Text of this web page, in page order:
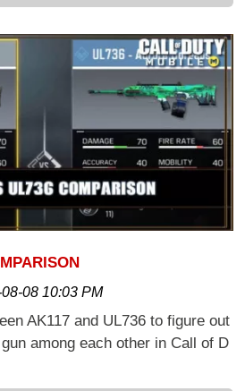
08 10:03 PM
AK117 and UL736 to figure out
among each other in Call of D